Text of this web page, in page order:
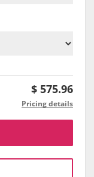
$ 575.96
Pricing details